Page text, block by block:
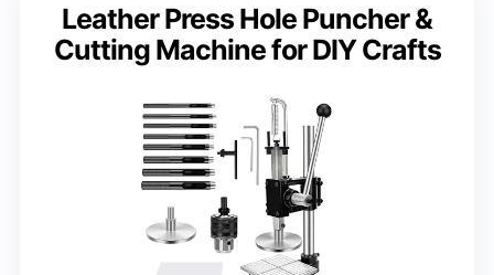
Leather Press Hole Puncher &
Cutting Machine for DIY Crafts